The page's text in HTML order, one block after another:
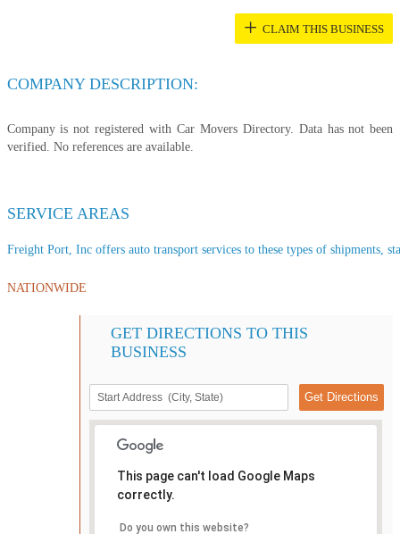
+ CLAIM THIS BUSINESS
COMPANY DESCRIPTION:
Company is not registered with Car Movers Directory. Data has not been
verified. No references are available.
SERVICE AREAS
Freight Port, Inc offers auto transport services to these types of shipments,
NATIONWIDE
GET DIRECTIONS TO THIS
BUSINESS
This page can't load Google Maps
correctly.
Do you own this website?